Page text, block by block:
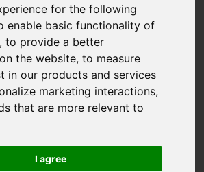
for the following
enable basic functionality of
,to provide a better
the website,to measure
in our products and services
marketing interactions,
that are more relevant to
I agree